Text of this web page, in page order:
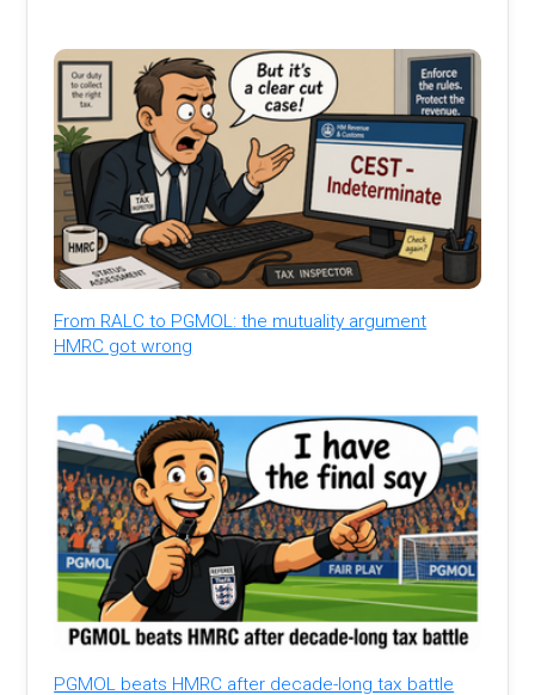
From RALC to PGMOL: the mutuality argument
HMRC got wrong
PGMOL beats HMRC after decade-long tax battle